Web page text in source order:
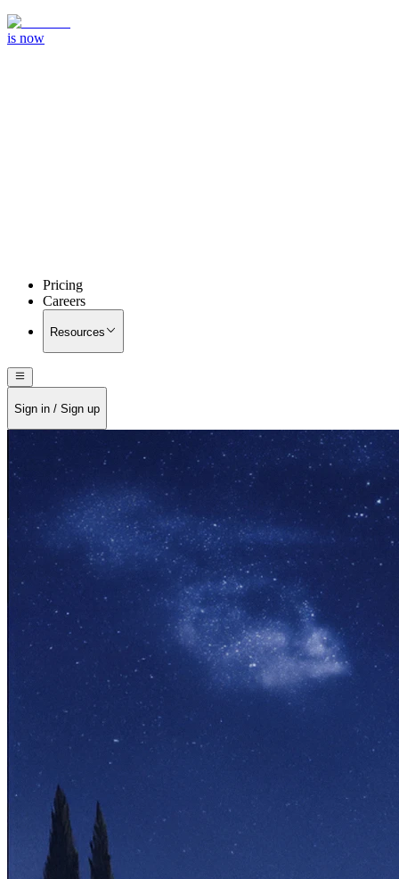
is now
Pricing
Careers
Resources
Sign in / Sign up